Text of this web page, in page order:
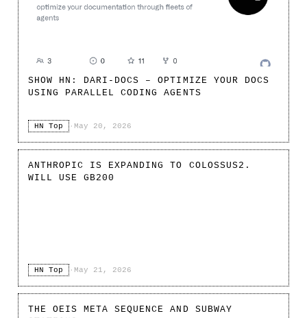
SHOW HN: DARI-DOCS – OPTIMIZE YOUR DOCS
USING PARALLEL CODING AGENTS
HN Top · May 20, 2026
ANTHROPIC IS EXPANDING TO COLOSSUS2.
WILL USE GB200
HN Top · May 21, 2026
THE OEIS META SEQUENCE AND SUBWAY